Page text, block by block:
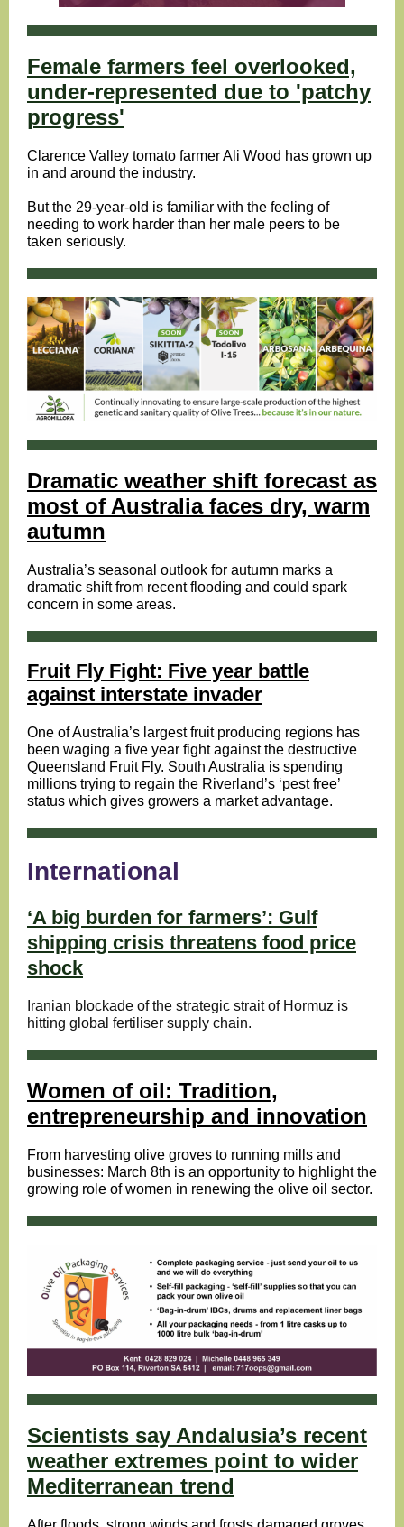
Female farmers feel overlooked,
under-represented due to 'patchy
progress'
Clarence Valley tomato farmer Ali Wood has grown up
in and around the industry.
But the 29-year-old is familiar with the feeling of
needing to work harder than her male peers to be
taken seriously.
Dramatic weather shift forecast as
most of Australia faces dry, warm
autumn
Australia’s seasonal outlook for autumn marks a
dramatic shift from recent flooding and could spark
concern in some areas.
Fruit Fly Fight: Five year battle
against interstate invader
One of Australia’s largest fruit producing regions has
been waging a five year fight against the destructive
Queensland Fruit Fly. South Australia is spending
millions trying to regain the Riverland’s ‘pest free’
status which gives growers a market advantage.
International
‘A big burden for farmers’: Gulf
shipping crisis threatens food price
shock
Iranian blockade of the strategic strait of Hormuz is
hitting global fertiliser supply chain.
Women of oil: Tradition,
entrepreneurship and innovation
From harvesting olive groves to running mills and
businesses: March 8th is an opportunity to highlight the
growing role of women in renewing the olive oil sector.
Scientists say Andalusia’s recent
weather extremes point to wider
Mediterranean trend